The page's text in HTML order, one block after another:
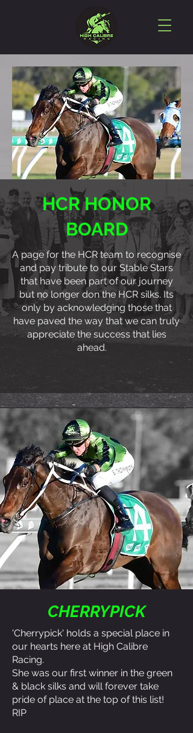
HCR HONOR
BOARD
A page for the HCR team to recognise
and pay tribute to our Stable Stars
that have been part of our journey
but no longer don the HCR silks. Its
only by acknowledging those that
have paved the way that we can truly
appreciate the success that lies
ahead.
CHERRYPICK
'Cherrypick' holds a special place in
our hearts here at High Calibre
Racing.
She was our first winner in the green
& black silks and will forever take
pride of place at the top of this list!
RIP